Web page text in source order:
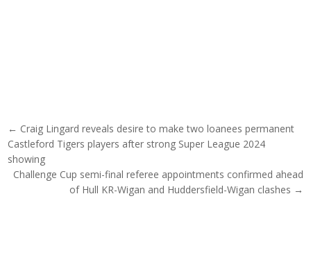
Post navigation
← Craig Lingard reveals desire to make two loanees permanent
Castleford Tigers players after strong Super League 2024
showing
Challenge Cup semi-final referee appointments confirmed ahead
of Hull KR-Wigan and Huddersfield-Wigan clashes →